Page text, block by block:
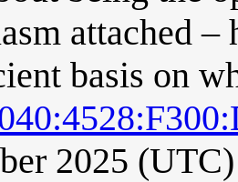
attached
basis on
2025 (UTC)